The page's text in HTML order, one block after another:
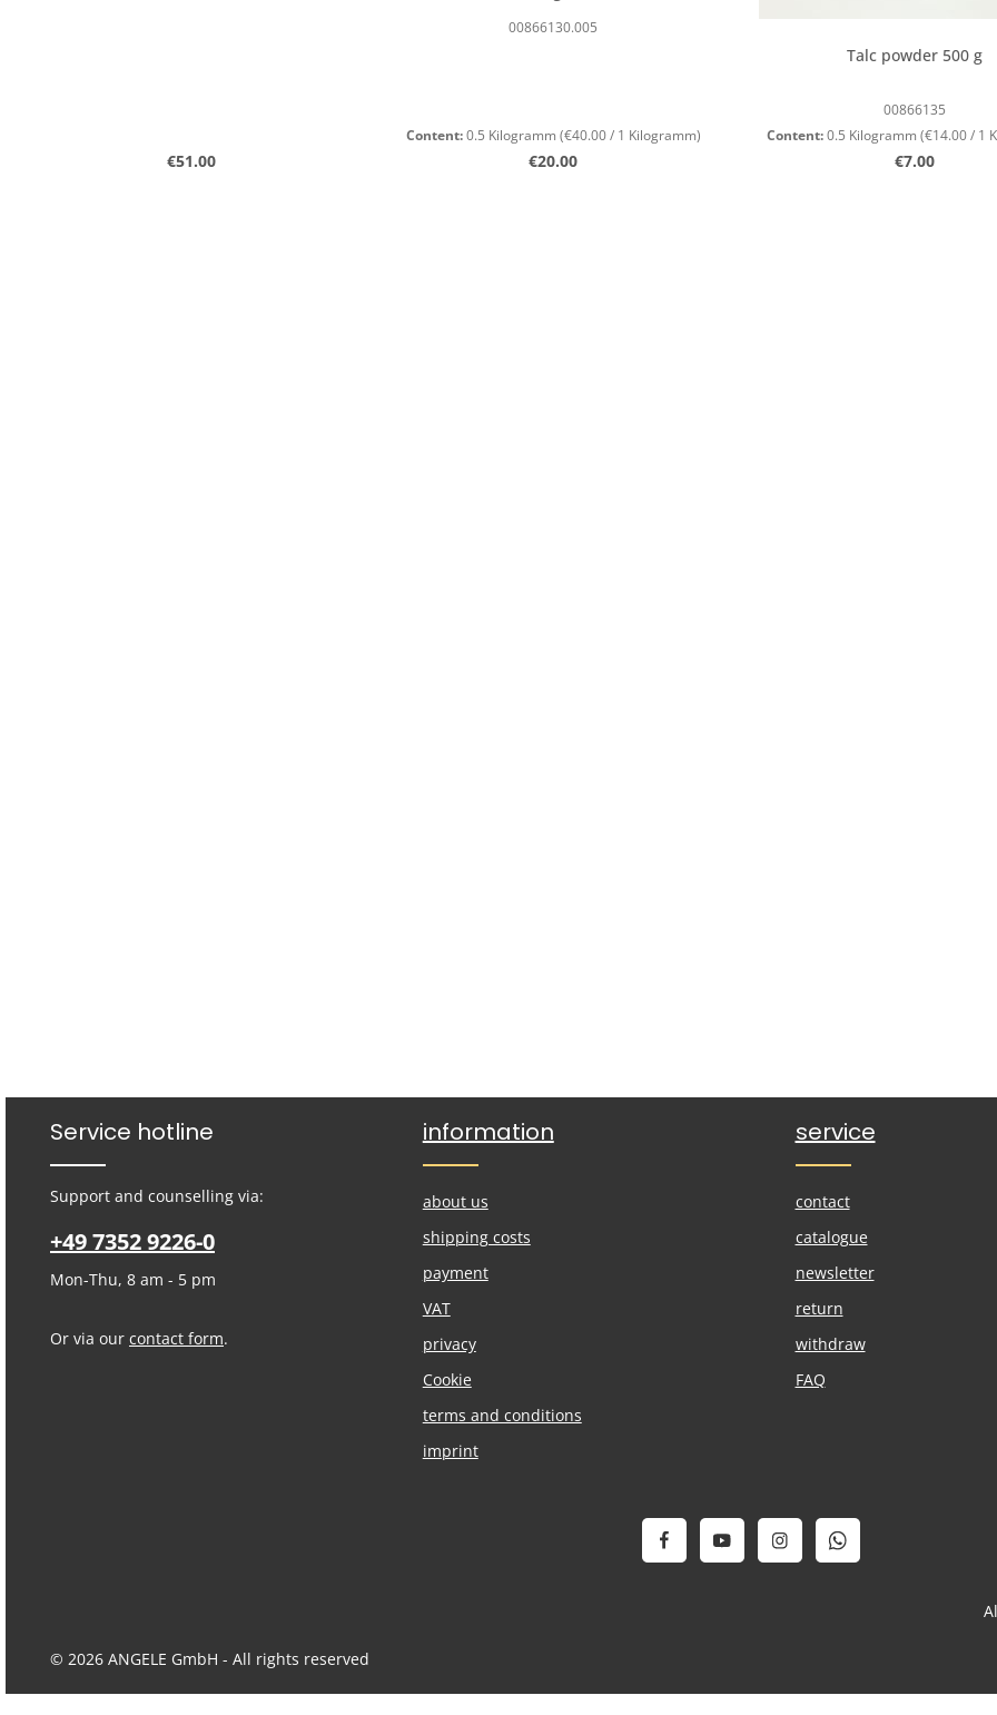
Regular price:
€51.00
00866130.005
Content:0.5 Kilogramm (€40.00 / 1 Kilogramm)
Regular price:
€20.00
Talc powder 500 g
00866135
Content:0.5 Kilogramm(€14.00 / 1
Regular price:
€7.00
Service hotline
Support and counselling via:
+49 7352 9226-0
Mon-Thu, 8 am - 5 pm
Or via our contact form.
information
about us
shipping costs
payment
VAT
privacy
Cookie
terms and conditions
imprint
service
contact
catalogue
newsletter
return
withdraw
FAQ
© 2026 ANGELE GmbH - All rights reserved